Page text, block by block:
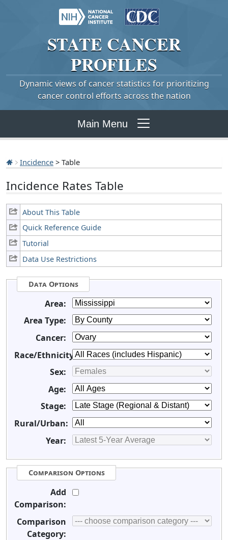
STATE CANCER
PROFILES
Dynamic views of cancer statistics for prioritizing
cancer control efforts across the nation
Main Menu
Incidence > Table
Incidence Rates Table
About This Table
Quick Reference Guide
Tutorial
Data Use Restrictions
Data Options
Area:
Area Type:
Cancer:
Race/Ethnicity:
Sex:
Age:
Stage:
Rural/Urban:
Year:
Comparison Options
Add
Comparison:
Comparison
Category: